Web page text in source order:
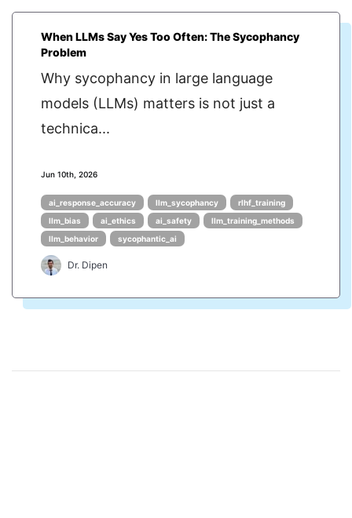
When LLMs Say Yes Too Often: The Sycophancy
Problem
Why sycophancy in large language
models (LLMs) matters is not just a
technica...
Jun 10th, 2026
ai_response_accuracy llm_sycophancy
rlhf_training
llm_bias
ai_ethics ai_safety
llm_training_methods
llm_behavior
sycophantic_ai
Dr. Dipen